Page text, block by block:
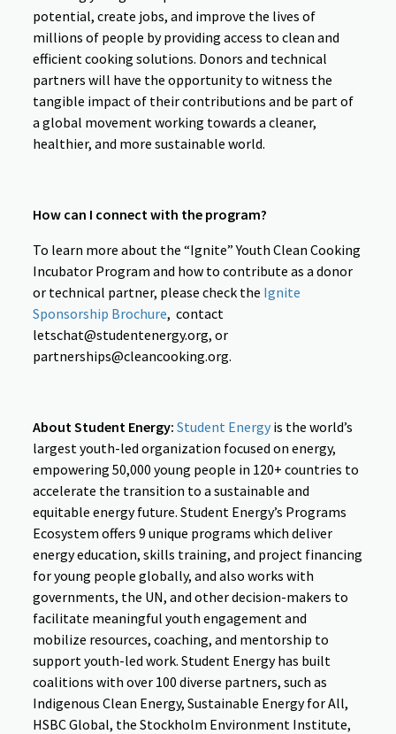
potential, create jobs, and improve the lives of
millions of people by providing access to clean and
efficient cooking solutions. Donors and technical
partners will have the opportunity to witness the
tangible impact of their contributions and be part of
a global movement working towards a cleaner,
healthier, and more sustainable world.
How can I connect with the program?
To learn more about the “Ignite” Youth Clean Cooking
Incubator Program and how to contribute as a donor
or technical partner, please check the Ignite
Sponsorship Brochure, contact
letschat@studentenergy.org, or
partnerships@cleancooking.org.
About Student Energy:Student Energy is the world’s
largest youth-led organization focused on energy,
empowering 50,000 young people in 120+ countries to
accelerate the transition to a sustainable and
equitable energy future. Student Energy’s Programs
Ecosystem offers 9 unique programs which deliver
energy education, skills training, and project financing
for young people globally, and also works with
governments, the UN, and other decision-makers to
facilitate meaningful youth engagement and
mobilize resources, coaching, and mentorship to
support youth-led work. Student Energy has built
coalitions with over 100 diverse partners, such as
Indigenous Clean Energy, Sustainable Energy for All,
HSBC Global, the Stockholm Environment Institute,